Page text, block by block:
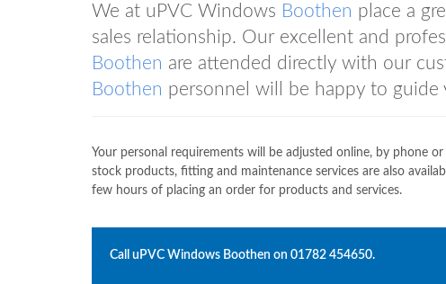
We at uPVC Windows Boothen place a
sales relationship. Our excellent and
Boothen are attended directly with our
Boothen personnel will be happy to guide
Your personal requirements will be adjusted online, by phone
stock products, fitting and maintenance services are also
few hours of placing an order for products and services.
Call uPVC Windows Boothen on 01782 454650.